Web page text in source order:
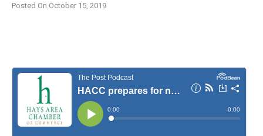
Posted On October 15, 2019